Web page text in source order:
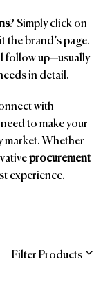
? Simply click on
the brand’s page.
follow up—usually
in detail.
with
to make your
market. Whether
procurement
experience.
Filter Products